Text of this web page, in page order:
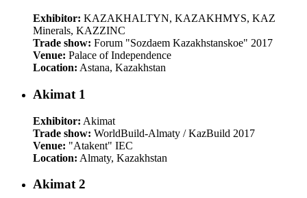
Exhibitor: KAZAKHALTYN, KAZAKHMYS, KAZ
Minerals, KAZZINC
Trade show: Forum "Sozdaem Kazakhstanskoe" 2017
Venue: Palace of Independence
Location: Astana, Kazakhstan
Akimat 1
Exhibitor: Akimat
Trade show: WorldBuild-Almaty / KazBuild 2017
Venue: "Atakent" IEC
Location: Almaty, Kazakhstan
Akimat 2